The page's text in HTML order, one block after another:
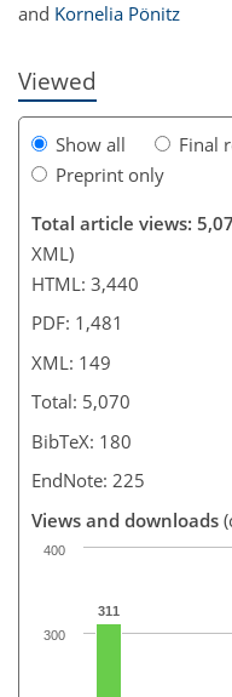
and Kornelia Pönitz
Viewed
Show all
Final
Preprint only
Total article views:
XML)
HTML: 3,440
PDF: 1,481
XML: 149
Total: 5,070
BibTeX: 180
EndNote: 225
Views and downloads
311
300
400